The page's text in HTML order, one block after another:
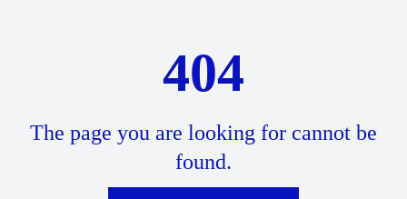
404
The page you are looking for cannot be
found.